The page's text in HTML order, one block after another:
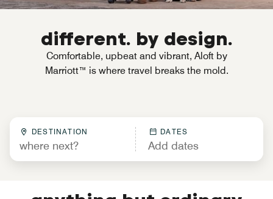
different. by design.
Comfortable, upbeat and vibrant, Aloft by
Marriott™ is where travel breaks the mold.
DESTINATION DATES